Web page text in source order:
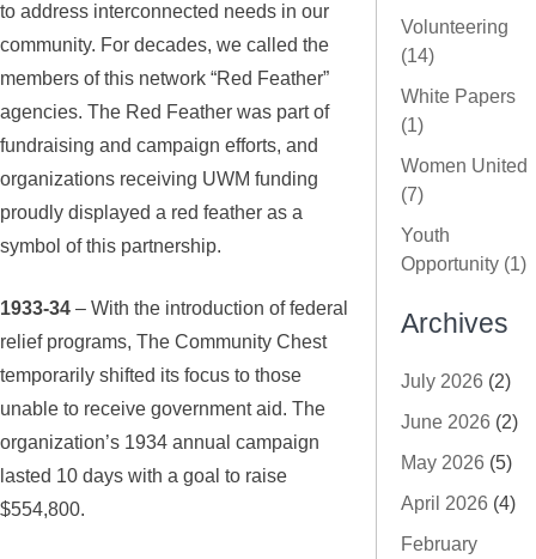
to address interconnected needs in our
community. For decades, we called the
members of this network “Red Feather”
agencies. The Red Feather was part of
fundraising and campaign efforts, and
organizations receiving UWM funding
proudly displayed a red feather as a
symbol of this partnership.
1933-34 – With the introduction of federal
relief programs, The Community Chest
temporarily shifted its focus to those
unable to receive government aid. The
organization’s 1934 annual campaign
lasted 10 days with a goal to raise
$554,800.
Volunteering
(14)
White Papers
(1)
Women United
(7)
Youth
Opportunity (1)
Archives
July 2026 (2)
June 2026 (2)
May 2026 (5)
April 2026 (4)
February